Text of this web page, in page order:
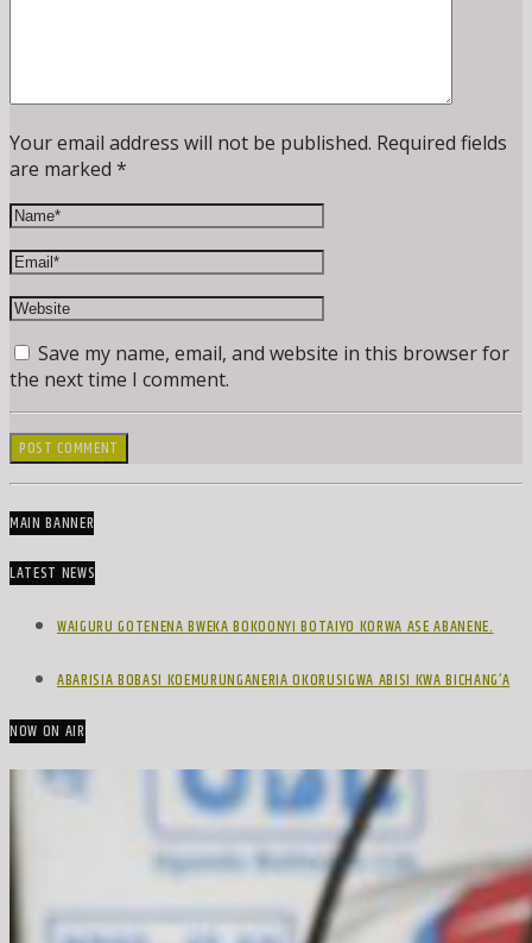
Your email address will not be published. Required fields
are marked *
Save my name, email, and website in this browser for
the next time I comment.
MAIN BANNER
LATEST NEWS
WAIGURU GOTENENA BWEKA BOKOONYI BOTAIYO KORWA ASE ABANENE.
ABARISIA BOBASI KOEMURUNGANERIA OKORUSIGWA ABISI KWA BICHANG’A
NOW ON AIR